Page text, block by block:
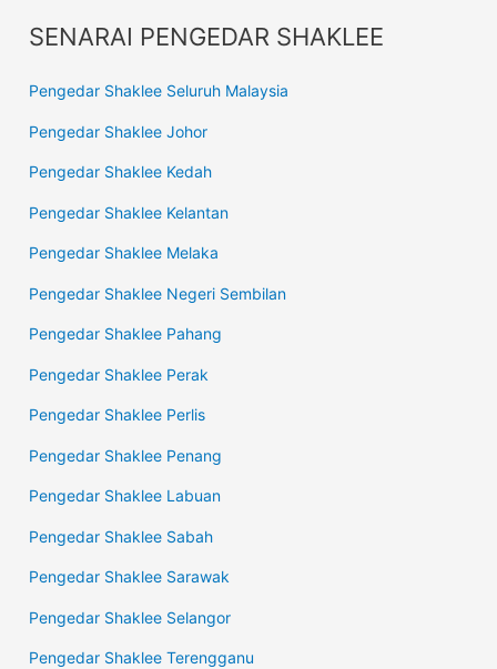
SENARAI PENGEDAR SHAKLEE
Pengedar Shaklee Seluruh Malaysia
Pengedar Shaklee Johor
Pengedar Shaklee Kedah
Pengedar Shaklee Kelantan
Pengedar Shaklee Melaka
Pengedar Shaklee Negeri Sembilan
Pengedar Shaklee Pahang
Pengedar Shaklee Perak
Pengedar Shaklee Perlis
Pengedar Shaklee Penang
Pengedar Shaklee Labuan
Pengedar Shaklee Sabah
Pengedar Shaklee Sarawak
Pengedar Shaklee Selangor
Pengedar Shaklee Terengganu